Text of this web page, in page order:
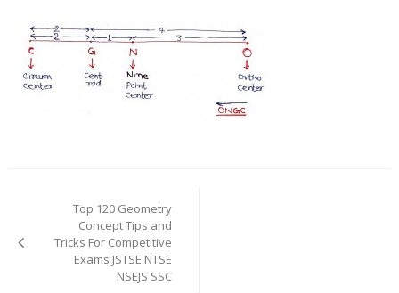
navigation
Top 120 Geometry
Concept Tips and
Tricks For Competitive
Exams JSTSE NTSE
NSEJS SSC